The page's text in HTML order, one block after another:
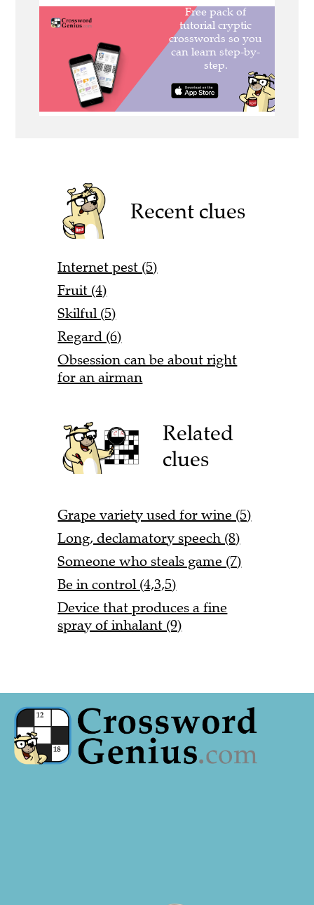
Recent clues
Internet pest (5)
Fruit (4)
Skilful (5)
Regard (6)
Obsession can be about right
for an airman
Related
clues
Grape variety used for wine (5)
Long, declamatory speech (8)
Someone who steals game (7)
Be in control (4,3,5)
Device that produces a fine
spray of inhalant (9)